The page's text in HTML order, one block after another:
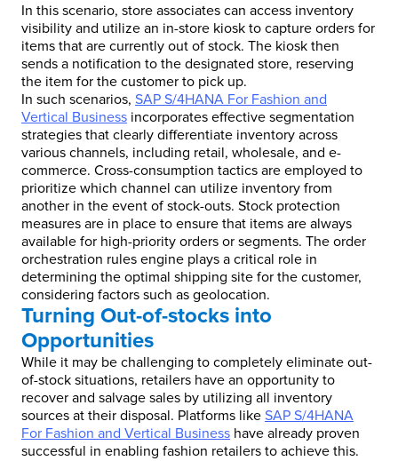
In this scenario, store associates can access inventory
visibility and utilize an in-store kiosk to capture orders for
items that are currently out of stock. The kiosk then
sends a notification to the designated store, reserving
the item for the customer to pick up.
In such scenarios, SAP S/4HANA For Fashion and
Vertical Business incorporates effective segmentation
strategies that clearly differentiate inventory across
various channels, including retail, wholesale, and e-
commerce. Cross-consumption tactics are employed to
prioritize which channel can utilize inventory from
another in the event of stock-outs. Stock protection
measures are in place to ensure that items are always
available for high-priority orders or segments. The order
orchestration rules engine plays a critical role in
determining the optimal shipping site for the customer,
considering factors such as geolocation.
Turning Out-of-stocks into
Opportunities
While it may be challenging to completely eliminate out-
of-stock situations, retailers have an opportunity to
recover and salvage sales by utilizing all inventory
sources at their disposal. Platforms like SAP S/4HANA
For Fashion and Vertical Business have already proven
successful in enabling fashion retailers to achieve this.